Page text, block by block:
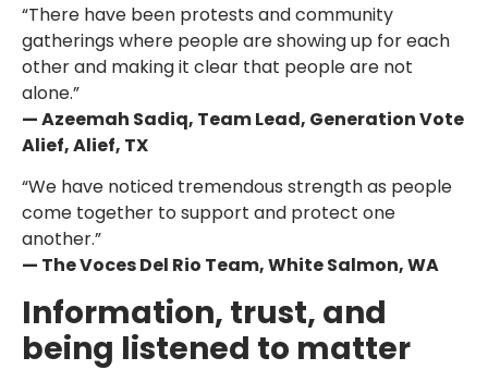
“There have been protests and community
gatherings where people are showing up for each
other and making it clear that people are not
alone.”
— Azeemah Sadiq, Team Lead, Generation Vote
Alief, Alief, TX
“We have noticed tremendous strength as people
come together to support and protect one
another.”
— The Voces Del Rio Team, White Salmon, WA
Information, trust, and
being listened to matter